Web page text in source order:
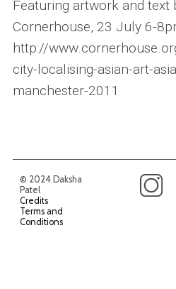
Featuring artwork and text
Cornerhouse, 23 July 6-
http://
city-localising-asian-art-
manchester-2011
© 2024 Daksha
Patel
Credits
Terms and
Conditions